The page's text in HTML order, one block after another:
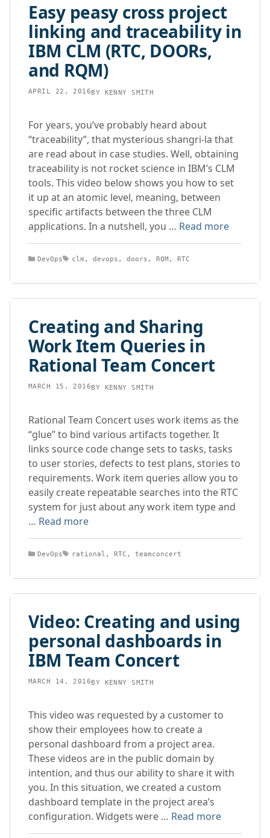
Easy peasy cross project
linking and traceability in
IBM CLM (RTC, DOORs,
and RQM)
APRIL 22, 2016BY KENNY SMITH
For years, you’ve probably heard about
“traceability”, that mysterious shangri-la that
are read about in case studies. Well, obtaining
traceability is not rocket science in IBM’s CLM
tools. This video below shows you how to set
it up at an atomic level, meaning, between
specific artifacts between the three CLM
applications. In a nutshell, you … Read more
Categories
DevOps Tags
clm , devops , doors , RQM , RTC
Creating and Sharing
Work Item Queries in
Rational Team Concert
MARCH 15, 2016BY KENNY SMITH
Rational Team Concert uses work items as the
“glue” to bind various artifacts together. It
links source code change sets to tasks, tasks
to user stories, defects to test plans, stories to
requirements. Work item queries allow you to
easily create repeatable searches into the RTC
system for just about any work item type and
… Read more
Categories
DevOps Tags
rational , RTC , teamconcert
Video: Creating and using
personal dashboards in
IBM Team Concert
MARCH 14, 2016BY KENNY SMITH
This video was requested by a customer to
show their employees how to create a
personal dashboard from a project area.
These videos are in the public domain by
intention, and thus our ability to share it with
you. In this situation, we created a custom
dashboard template in the project area’s
configuration. Widgets were … Read more